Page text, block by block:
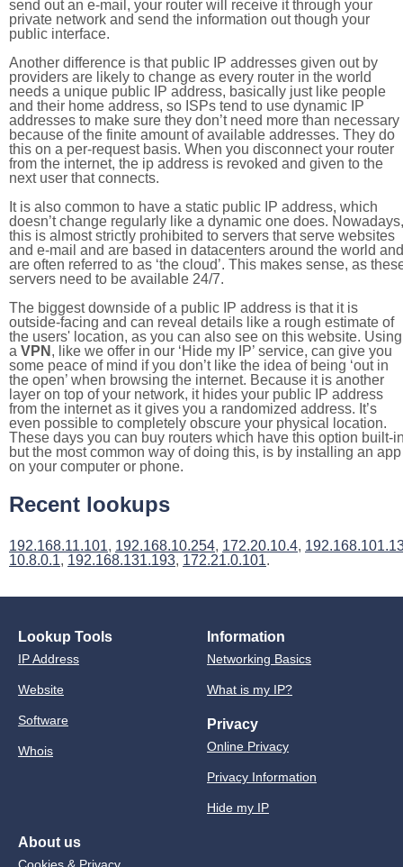
send out an e-mail, your router will receive it through your
private network and send the information out though your
public interface.
Another difference is that public IP addresses given out by
providers are likely to change as every router in the world
needs a unique public IP address, basically just like people
and their home address, so ISPs tend to use dynamic IP
addresses to make sure they don’t need more than necessary
because of the finite amount of available addresses. They do
this on a per-request basis. When you disconnect your router
from the internet, the ip address is revoked and given to the
next user that connects.
It is also common to have a static public IP address, which
doesn’t change regularly like a dynamic one does. Nowadays,
this is almost strictly prohibited to servers that serve websites
and e-mail and are based in datacenters around the world and
are often referred to as ‘the cloud’. This makes sense, as
servers need to be available 24/7.
The biggest downside of a public IP address is that it is
outside-facing and can reveal details like a rough estimate of
the users' location, as you can also see on this website. Using
a VPN , like we offer in our ‘Hide my IP’ service, can give you
some peace of mind if you don’t like the idea of being ‘out in
the open’ when browsing the internet. Because it is another
layer on top of your network, it hides your public IP address
from the internet as it gives you a randomized address. It’s
even possible to completely obscure your physical location.
These days you can buy routers which have this option built-
but the most common way of doing this, is by installing an app
on your computer or phone.
Recent lookups
192.168.11.101, 192.168.10.254, 172.20.10.4,
10.8.0.1, 192.168.131.193, 172.21.0.101.
Lookup Tools
IP Address
Website
Software
Whois
Information
Networking Basics
What is my IP?
Privacy
Online Privacy
Privacy Information
Hide my IP
About us